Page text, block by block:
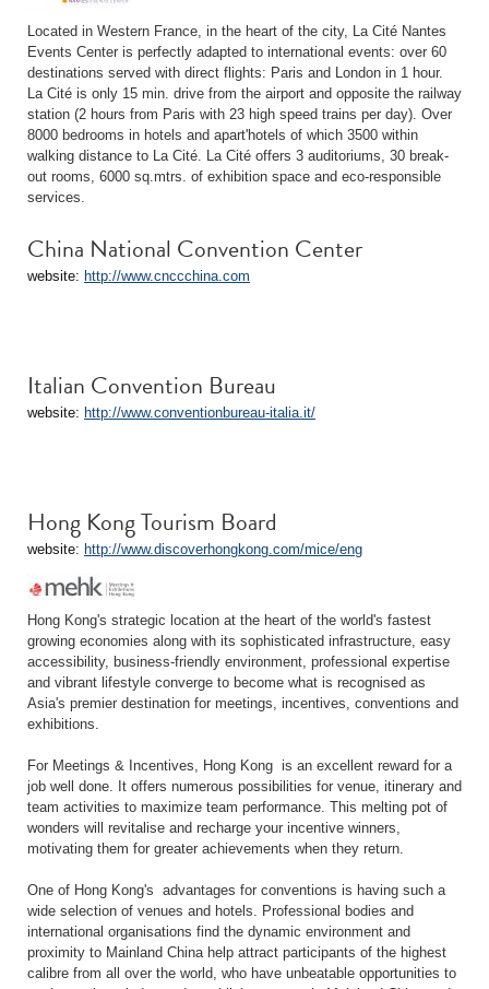
Located in Western France, in the heart of the city, La Cité Nantes
Events Center is perfectly adapted to international events: over 60
destinations served with direct flights: Paris and London in 1 hour.
La Cité is only 15 min. drive from the airport and opposite the railway
station (2 hours from Paris with 23 high speed trains per day). Over
8000 bedrooms in hotels and apart'hotels of which 3500 within
walking distance to La Cité. La Cité offers 3 auditoriums, 30 break-
out rooms, 6000 sq.mtrs. of exhibition space and eco-responsible
services.
China National Convention Center
website: http://www.cnccchina.com
Italian Convention Bureau
website: http://www.conventionbureau-italia.it/
Hong Kong Tourism Board
website: http://www.discoverhongkong.com/mice/eng
Hong Kong's strategic location at the heart of the world's fastest
growing economies along with its sophisticated infrastructure, easy
accessibility, business-friendly environment, professional expertise
and vibrant lifestyle converge to become what is recognised as
Asia's premier destination for meetings, incentives, conventions and
exhibitions.
For Meetings & Incentives, Hong Kong is an excellent reward for a
job well done. It offers numerous possibilities for venue, itinerary and
team activities to maximize team performance. This melting pot of
wonders will revitalise and recharge your incentive winners,
motivating them for greater achievements when they return.
One of Hong Kong's advantages for conventions is having such a
wide selection of venues and hotels. Professional bodies and
international organisations find the dynamic environment and
proximity to Mainland China help attract participants of the highest
calibre from all over the world, who have unbeatable opportunities to